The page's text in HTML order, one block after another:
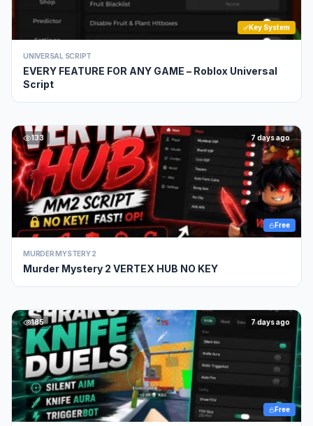
Key System
UNIVERSAL SCRIPT
EVERY FEATURE FOR ANY GAME – Roblox Universal
Script
133 7 days ago
Free
MURDER MYSTERY 2
Murder Mystery 2 VERTEX HUB NO KEY
185 7 days ago
Free